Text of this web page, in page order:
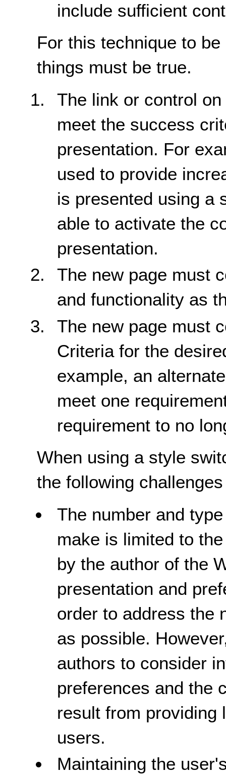
include sufficient
For this technique to
things must be true.
The link or control
meet the success
presentation. For
used to provide
is presented using a
able to activate the
presentation.
The new page must
and functionality as
The new page must
Criteria for the
example, an
meet one
requirement to no
When using a style
the following
The number and
make is limited to
by the author of the
presentation and
order to address the
as possible.
authors to consider
preferences and the
result from providing
users.
Maintaining the